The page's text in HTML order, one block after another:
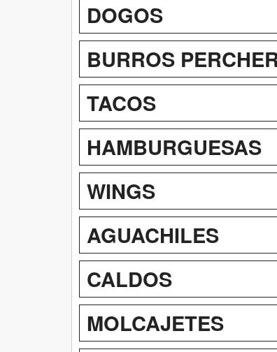
DOGOS
BURROS
TACOS
HAMBURGUESAS
WINGS
AGUACHILES
CALDOS
MOLCAJETES